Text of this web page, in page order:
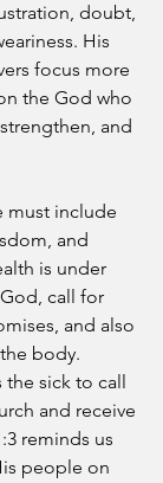
doubt,
His
focus more
the God who
and
must include
and
is under
call for
and also
body.
the sick to call
and receive
reminds us
people on